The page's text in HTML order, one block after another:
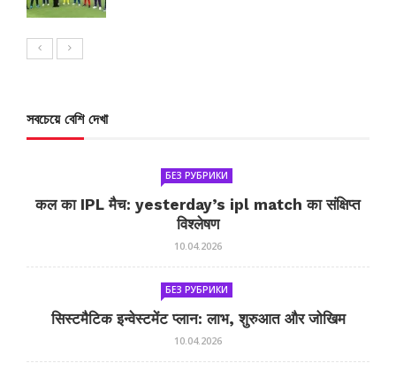
সবচেয়ে বেশি দেখা
БЕЗ РУБРИКИ
कल का IPL मैच: yesterday’s ipl match का संक्षिप्त
विश्लेषण
10.04.2026
БЕЗ РУБРИКИ
सिस्टमैटिक इन्वेस्टमेंट प्लान: लाभ, शुरुआत और जोखिम
10.04.2026